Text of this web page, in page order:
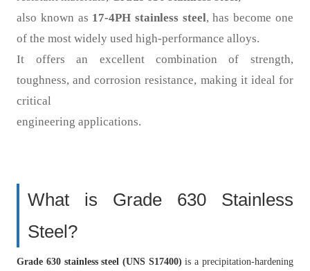
also known as 17-4PH stainless steel, has become one
of the most widely used high-performance alloys.
It offers an excellent combination of strength,
toughness, and corrosion resistance, making it ideal for
critical
engineering applications.
What is Grade 630 Stainless
Steel?
Grade 630 stainless steel (UNS S17400) is a precipitation-hardening